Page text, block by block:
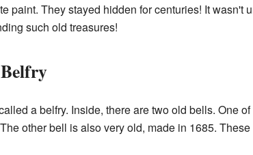
paint. They stayed hidden for centuries! It wasn't
such old treasures!
a belfry. Inside, there are two old bells. One
other bell is also very old, made in 1685.